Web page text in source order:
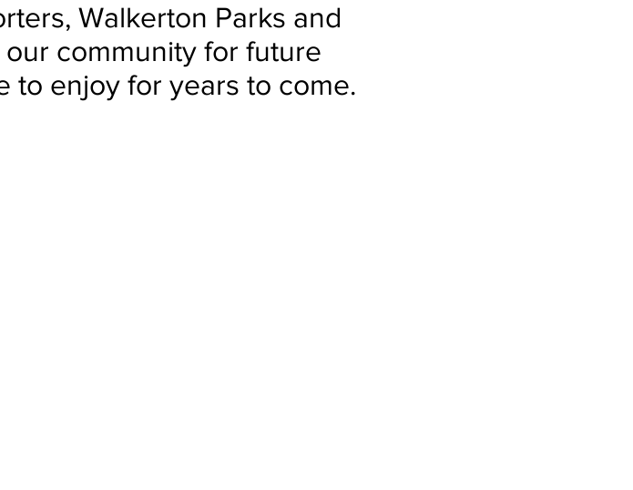
Walkerton Parks and
community for future
to enjoy for years to come.